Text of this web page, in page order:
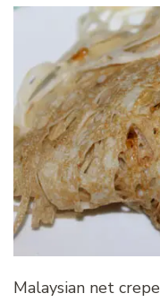
Malaysian net